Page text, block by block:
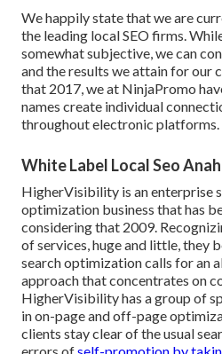
We happily state that we are
the leading local SEO firms.
somewhat subjective, we can
and the results we attain for our
that 2017, we at NinjaPromo
names create individual
throughout electronic platforms.
White Label Local Seo
HigherVisibility is an enterprise
optimization business that has
considering that 2009.
of services, huge and little, they
search optimization calls for an
approach that concentrates on
HigherVisibility has a group of
in on-page and off-page
clients stay clear of theusual